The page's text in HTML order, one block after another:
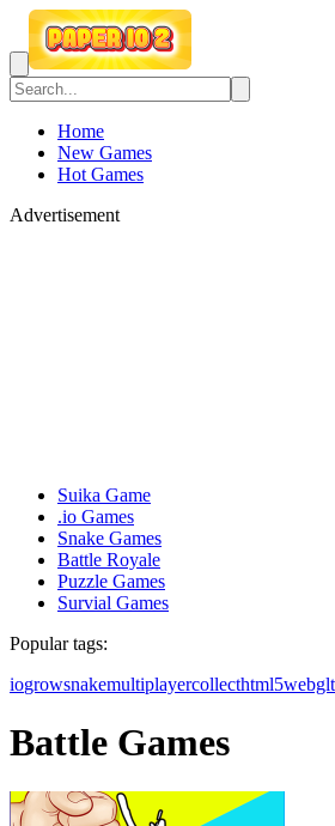
Home
New Games
Hot Games
Advertisement
Suika Game
.io Games
Snake Games
Battle Royale
Puzzle Games
Survial Games
Popular tags:
iogrowsnakemultiplayercollecthtml5webgl
Battle Games